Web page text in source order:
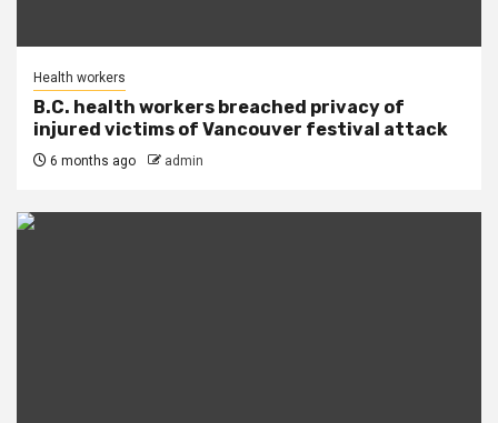
Health workers
B.C. health workers breached privacy of
injured victims of Vancouver festival attack
6 months ago admin